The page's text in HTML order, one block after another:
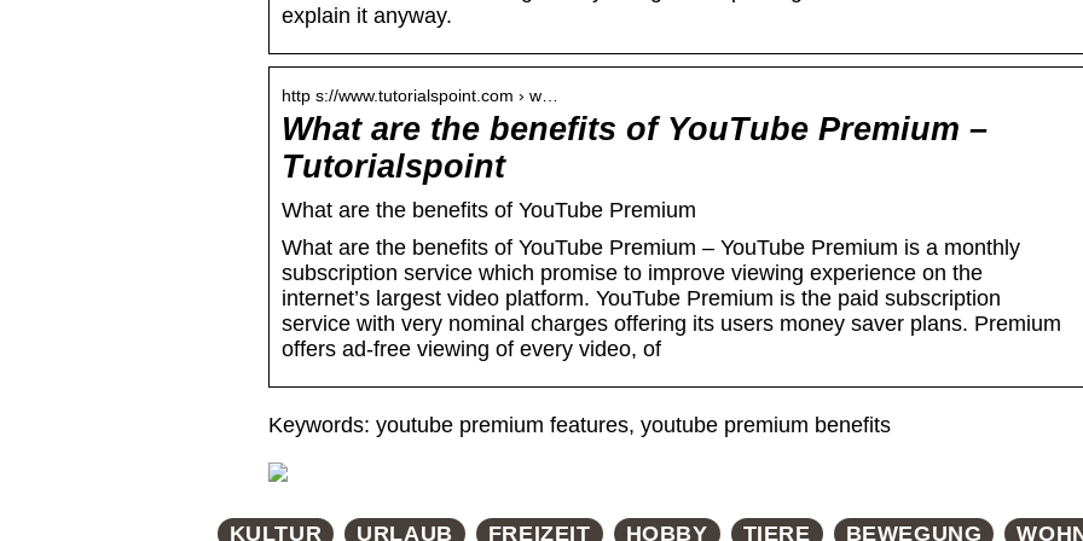
explain it anyway.
http s://www.tutorialspoint.com › w…
What are the benefits of YouTube Premium –
Tutorialspoint
What are the benefits of YouTube Premium
What are the benefits of YouTube Premium – YouTube Premium is a monthly
subscription service which promise to improve viewing experience on the
internet’s largest video platform. YouTube Premium is the paid subscription
service with very nominal charges offering its users money saver plans. Premium
offers ad-free viewing of every video, of
Keywords: youtube premium features, youtube premium benefits
KULTUR URLAUB FREIZEIT HOBBY TIERE BEWEGUNG